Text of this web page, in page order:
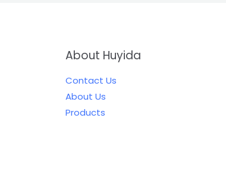
About Huyida
Contact Us
About Us
Products